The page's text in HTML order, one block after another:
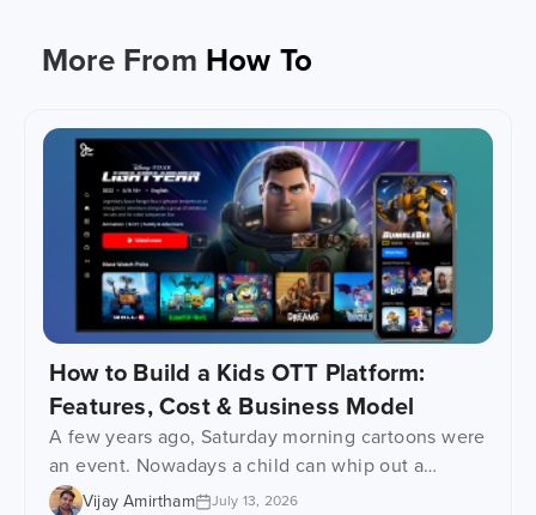
More From How To
How to Build a Kids OTT Platform:
Features, Cost & Business Model
A few years ago, Saturday morning cartoons were
an event. Nowadays a child can whip out a
phone, tablet or even one of those learning
Vijay Amirtham July 13, 2026